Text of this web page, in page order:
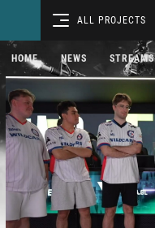
ALL PROJECTS
HOME NEWS STREAMS